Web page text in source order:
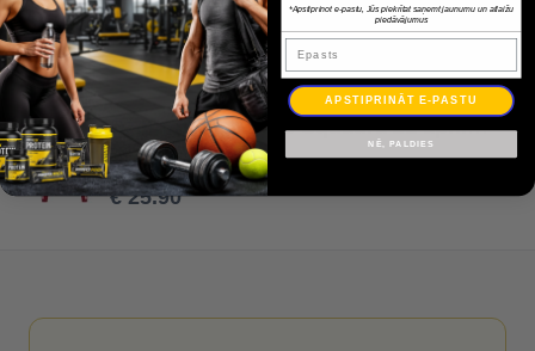
Warranty
Džemperis Adidas Squadra 21 apmācības jaka GP6464 / Sarkana / XXXL
€ 37.00
€ 25.90
*Apstiprinot e-pastu, Jūs piekrītat saņemt jaunumu un atlaižu
piedāvājumus
Epasts
APSTIPRINĀT E-PASTU
NĒ, PALDIES